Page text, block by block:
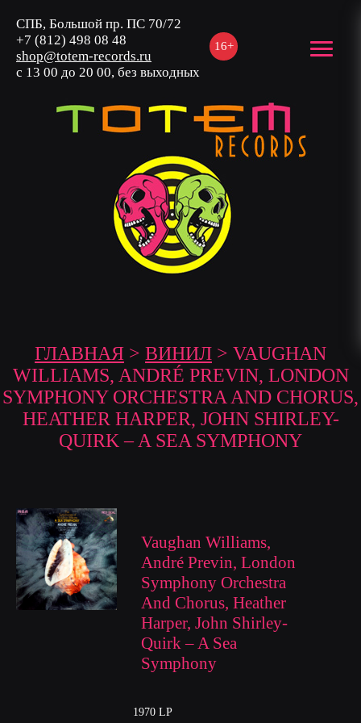
16+
СПБ, Большой пр. ПС 70/72
+7 (812) 498 08 48
shop@totem-records.ru
с 13 00 до 20 00, без выходных
ГЛАВНАЯ > ВИНИЛ > VAUGHAN
WILLIAMS, ANDRÉ PREVIN, LONDON
SYMPHONY ORCHESTRA AND CHORUS,
HEATHER HARPER, JOHN SHIRLEY-
QUIRK – A SEA SYMPHONY
Vaughan Williams,
André Previn, London
Symphony Orchestra
And Chorus, Heather
Harper, John Shirley-
Quirk – A Sea
Symphony
1970 LP